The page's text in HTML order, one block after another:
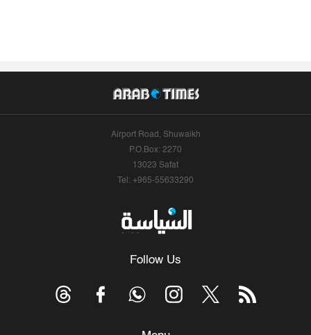
Airport Road, Shuwaikh
P.O.Box: 2270
13023 Safat
Tel: +965-55633290
Follow Us